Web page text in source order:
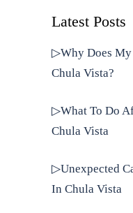
Latest Posts
▷Why Does My
Chula Vista?
▷What To Do
Chula Vista
▷Unexpected
In Chula Vista